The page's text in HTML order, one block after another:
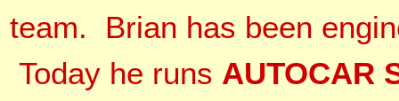
team. Brian has been
Today he runs AUTOCAR